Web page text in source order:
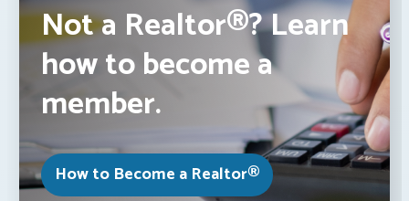
Not a Realtor®? Learn
how to become a
member.
How to Become a Realtor®